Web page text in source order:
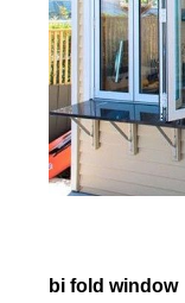
bi fold window